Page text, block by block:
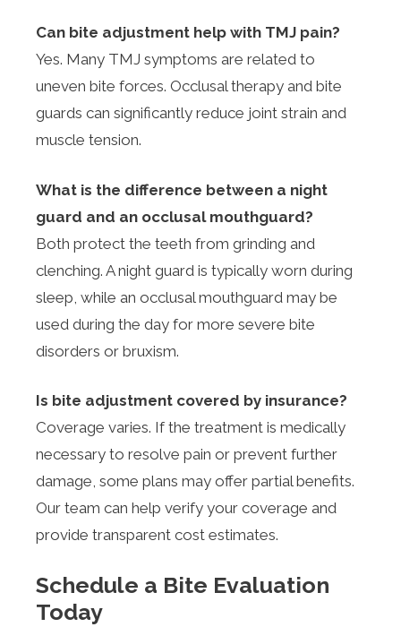
Can bite adjustment help with TMJ pain?
Yes. Many TMJ symptoms are related to
uneven bite forces. Occlusal therapy and bite
guards can significantly reduce joint strain and
muscle tension.
What is the difference between a night
guard and an occlusal mouthguard?
Both protect the teeth from grinding and
clenching. A night guard is typically worn during
sleep, while an occlusal mouthguard may be
used during the day for more severe bite
disorders or bruxism.
Is bite adjustment covered by insurance?
Coverage varies. If the treatment is medically
necessary to resolve pain or prevent further
damage, some plans may offer partial benefits.
Our team can help verify your coverage and
provide transparent cost estimates.
Schedule a Bite Evaluation
Today